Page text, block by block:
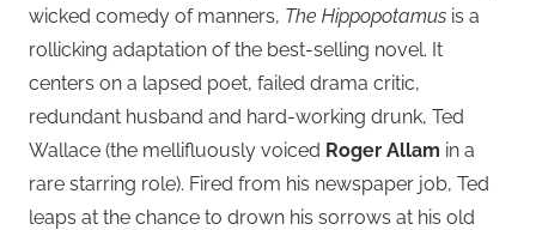
wicked comedy of manners, The Hippopotamus is a
rollicking adaptation of the best-selling novel. It
centers on a lapsed poet, failed drama critic,
redundant husband and hard-working drunk, Ted
Wallace (the mellifluously voiced Roger Allam in a
rare starring role). Fired from his newspaper job, Ted
leaps at the chance to drown his sorrows at his old